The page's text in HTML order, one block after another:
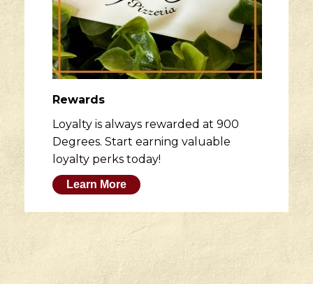
Rewards
Loyalty is always rewarded at 900
Degrees. Start earning valuable
loyalty perks today!
Learn More